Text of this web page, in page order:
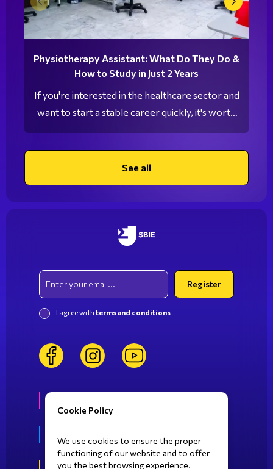
Physiotherapy Assistant: What Do They Do &
How to Study in Just 2 Years
If you're interested in the healthcare sector and
want to start a stable career quickly, it's worth
demand in the job market, offering excellent
See all
Email
Register
I agree with terms and conditions
facebookinstagramyoutube
Fields of Study
Cookie Policy
We use cookies to ensure the proper
functioning of our website and to offer
you the best browsing experience.